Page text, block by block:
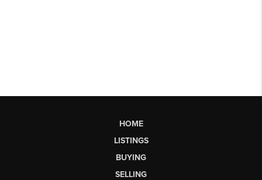
HOME
LISTINGS
BUYING
SELLING